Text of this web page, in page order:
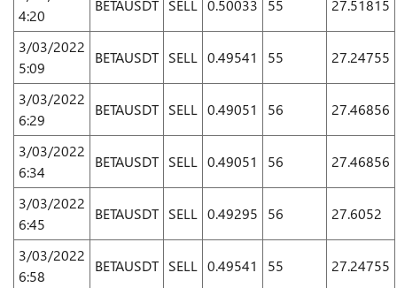
4:20
BETAUSDT SELL 0.50033 55 27.51815
3/03/2022
5:09
BETAUSDT SELL 0.49541 55 27.24755
3/03/2022
6:29
BETAUSDT SELL 0.49051 56 27.46856
3/03/2022
6:34
BETAUSDT SELL 0.49051 56 27.46856
3/03/2022
6:45
BETAUSDT SELL 0.49295 56 27.6052
3/03/2022
6:58
BETAUSDT SELL 0.49541 55 27.24755